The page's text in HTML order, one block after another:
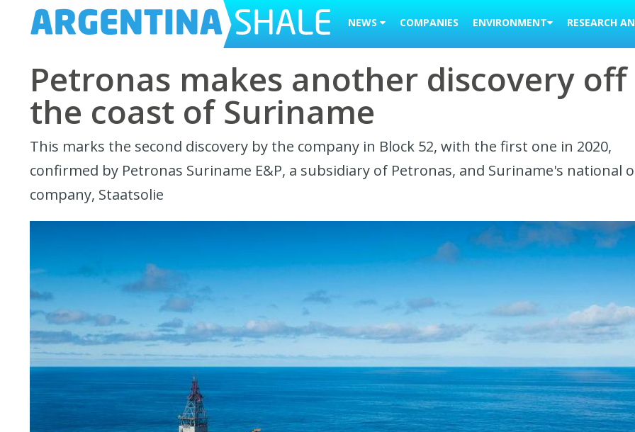
NEWS COMPANIES ENVIRONMENT RESEARCH
Petronas makes another discovery off
the coast of Suriname
This marks the second discovery by the company in Block 52, with the first one in 2020,
confirmed by Petronas Suriname E&P, a subsidiary of Petronas, and Suriname's national
company, Staatsolie